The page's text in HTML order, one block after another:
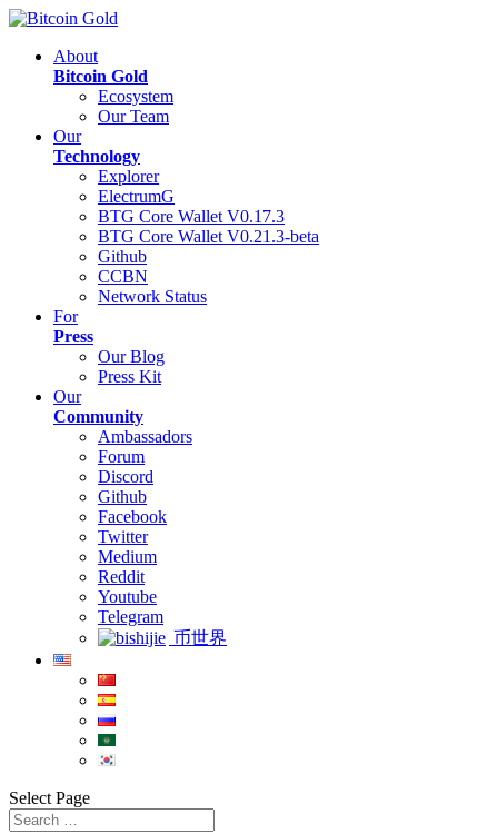
About
Bitcoin Gold
Ecosystem
Our Team
Our
Technology
Explorer
ElectrumG
BTG Core Wallet V0.17.3
BTG Core Wallet V0.21.3-beta
Github
CCBN
Network Status
For
Press
Our Blog
Press Kit
Our
Community
Ambassadors
Forum
Discord
Github
Facebook
Twitter
Medium
Reddit
Youtube
Telegram
币世界
Select Page